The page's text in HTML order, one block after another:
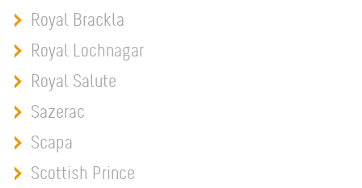
Royal Brackla
Royal Lochnagar
Royal Salute
Sazerac
Scapa
Scottish Prince